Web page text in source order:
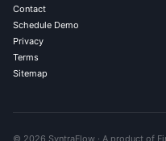
Contact
Schedule Demo
Privacy
Terms
Sitemap
© 2026 SyntraFlow · A product of